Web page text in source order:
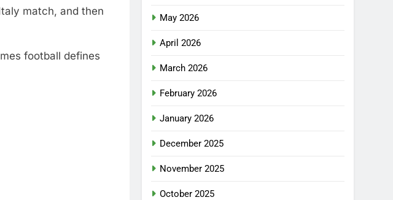
match, and then
football defines
May 2026
April 2026
March 2026
February 2026
January 2026
December 2025
November 2025
October 2025